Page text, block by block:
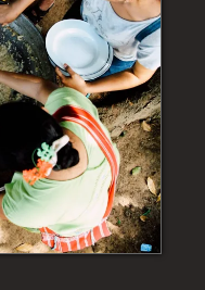
globally has been
8.9 percent of the world
year and by nearly 60
people affected by
9.8 percent of the
the potential
is expected to